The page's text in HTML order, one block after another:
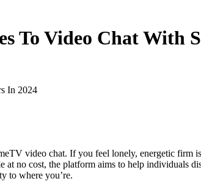
To Video Chat With
In 2024
video chat. If you feel lonely, energetic firm
no cost, the platform aims to help individuals
to where you’re.